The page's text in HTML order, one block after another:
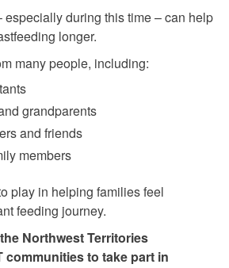
especially during this time – can help
longer.
many people, including:
grandparents
and friends
members
play in helping families feel
feeding journey.
Northwest Territories
communities to take part in